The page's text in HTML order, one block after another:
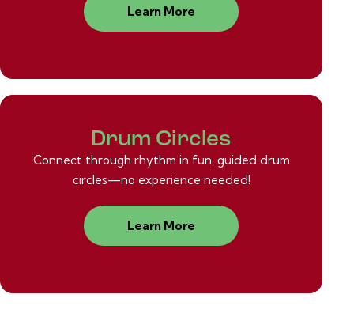
Learn More
Drum Circles
Connect through rhythm in fun, guided drum
circles—no experience needed!
Learn More